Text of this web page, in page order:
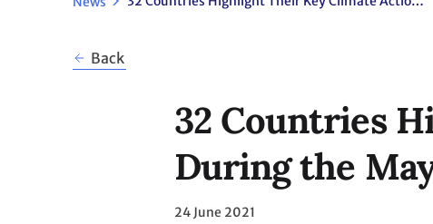
Back
32 Countries
During the
24 June 2021